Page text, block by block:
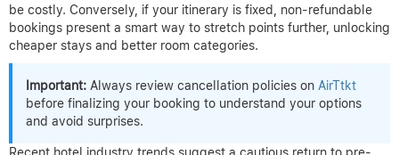
be costly. Conversely, if your itinerary is fixed, non-refundable
bookings present a smart way to stretch points further, unlocking
cheaper stays and better room categories.
Important: Always review cancellation policies on AirTtkt
before finalizing your booking to understand your options
and avoid surprises.
Recent hotel industry trends suggest a cautious return to pre-